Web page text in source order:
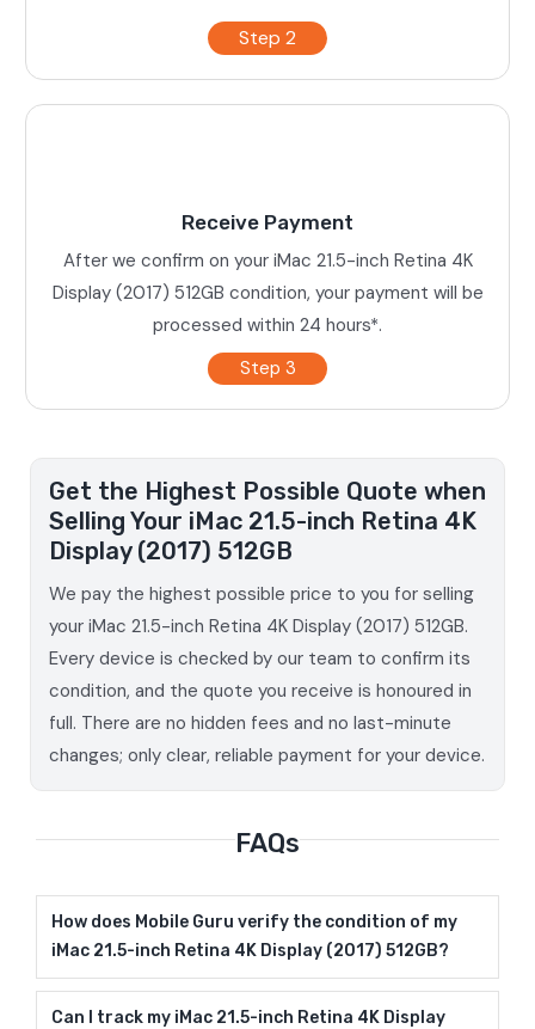
Step 2
Receive Payment
After we confirm on your iMac 21.5-inch Retina 4K
Display (2017) 512GB condition, your payment will be
processed within 24 hours*.
Step 3
Get the Highest Possible Quote when
Selling Your iMac 21.5-inch Retina 4K
Display (2017) 512GB
We pay the highest possible price to you for selling
your iMac 21.5-inch Retina 4K Display (2017) 512GB.
Every device is checked by our team to confirm its
condition, and the quote you receive is honoured in
full. There are no hidden fees and no last-minute
changes; only clear, reliable payment for your device.
FAQs
How does Mobile Guru verify the condition of my
iMac 21.5-inch Retina 4K Display (2017) 512GB?
Can I track my iMac 21.5-inch Retina 4K Display